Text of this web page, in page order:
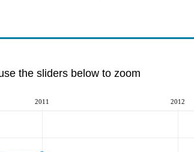
the sliders below to zoom
2011 2012